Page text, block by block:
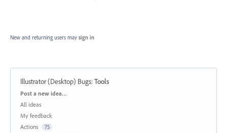
New and returning users may sign in
Illustrator (Desktop) Bugs:Tools
Categories
Post a new idea…
All ideas
My feedback
Actions
75